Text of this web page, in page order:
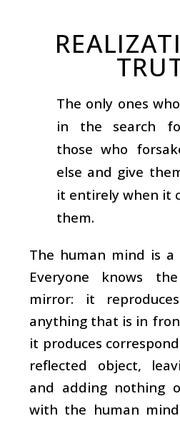
The only ones
in the search
those who
else and give
it entirely when it
them.
The human mind is
Everyone knows
mirror: it
anything that is in
it produces
reflected object,
and adding nothing
with the human